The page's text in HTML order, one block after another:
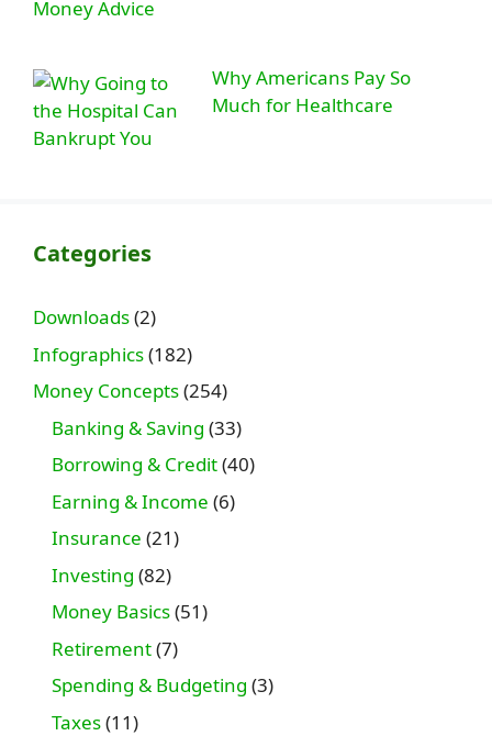
Why Americans Pay So
Much for Healthcare
Categories
Downloads(2)
Infographics(182)
Money Concepts(254)
Banking & Saving (33)
Borrowing & Credit(40)
Earning & Income (6)
Insurance (21)
Investing (82)
Money Basics(51)
Retirement(7)
Spending & Budgeting (3)
Taxes(11)